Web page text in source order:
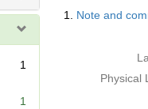
1
1
Results
1. Note and
Physical